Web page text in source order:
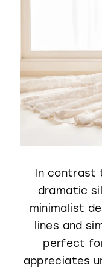
In contrast
dramatic
minimalist
lines and
perfect
appreciates